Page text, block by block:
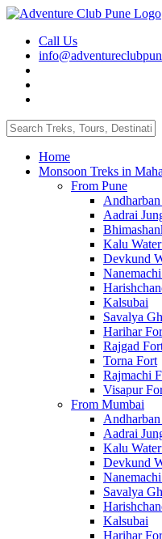
Call Us
Home
Monsoon Treks in
From Pune
Aadrai
Kalu
Devkund
Kalsubai
Savalya
Harihar
Rajgad
Torna Fort
Rajmachi
Visapur
From Mumbai
Aadrai
Kalu
Devkund
Savalya
Kalsubai
Harihar